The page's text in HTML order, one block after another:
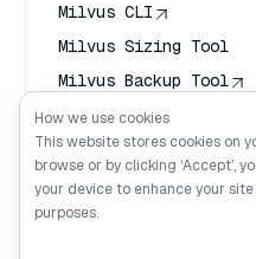
Milvus CLI
Milvus Sizing Tool
Milvus Backup Tool
Vector Transport
Service (VTS)
Deep Searcher
Claude Context
How we use cookies
This website stores cookies on
browse or by clicking ‘Accept’,
your device to enhance your
purposes.